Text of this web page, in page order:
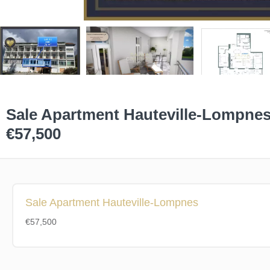
Sale Apartment Hauteville-
€57,500
Sale Apartment Hauteville-Lompnes
€57,500